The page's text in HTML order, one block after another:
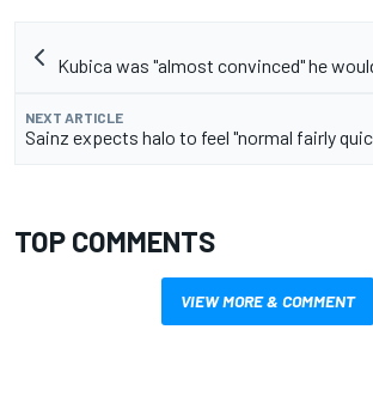
Kubica was "almost convinced" he
NEXT ARTICLE
Sainz expects halo to feel "normal fairly
TOP COMMENTS
VIEW MORE & COMMENT